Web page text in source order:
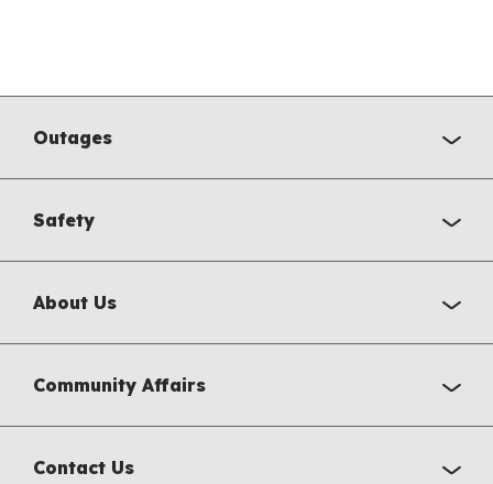
Outages
Safety
About Us
Community Affairs
Contact Us